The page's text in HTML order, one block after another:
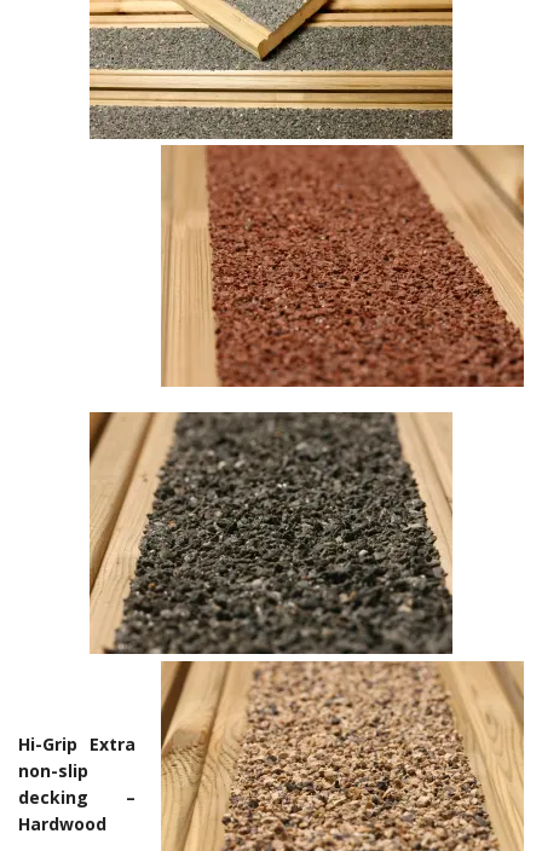
Hi-Grip Extra
non-slip
decking –
Hardwood